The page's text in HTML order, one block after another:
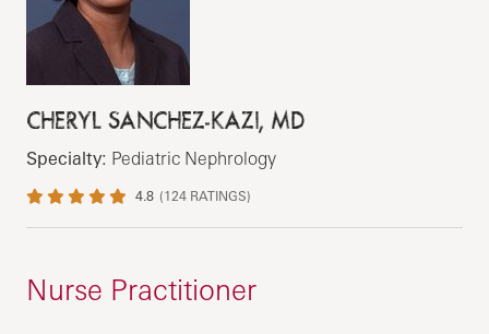
CHERYL SANCHEZ-KAZI, MD
Specialty: Pediatric Nephrology
4.8 (124 RATINGS)
Nurse Practitioner